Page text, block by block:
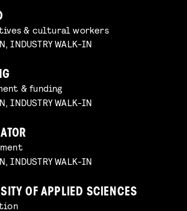
& cultural workers
INDUSTRY WALK-IN
& funding
INDUSTRY WALK-IN
INDUSTRY WALK-IN
OF APPLIED SCIENCES